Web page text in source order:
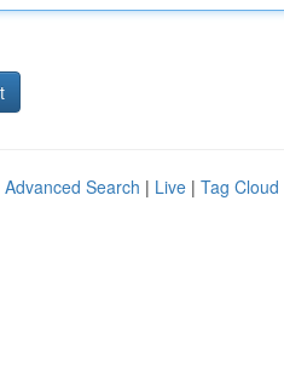
Advanced Search | Live | Tag Cloud